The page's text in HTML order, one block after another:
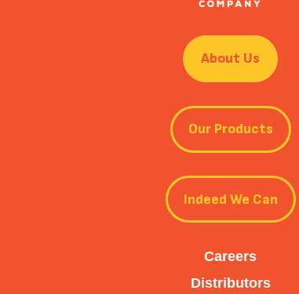
About Us
Our Products
Indeed We Can
Careers
Distributors